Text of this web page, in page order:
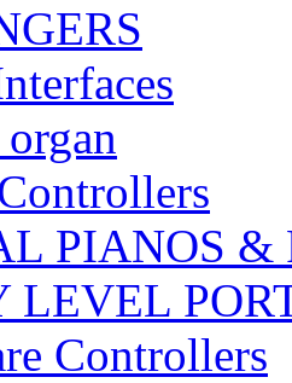
PIANOS &
LEVEL
Controllers